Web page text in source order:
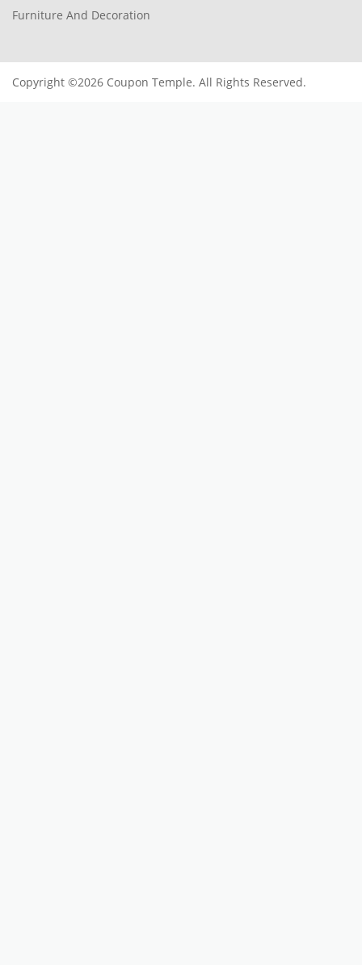
Furniture And Decoration
Copyright ©2026 Coupon Temple. All Rights Reserved.